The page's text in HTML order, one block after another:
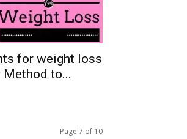
for weight loss
Method to...
Page 7 of 10